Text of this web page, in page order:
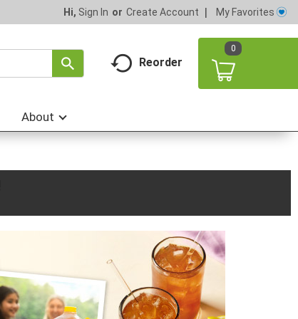
Hi, Sign In Or Create Account My Favorites
Reorder
0
About